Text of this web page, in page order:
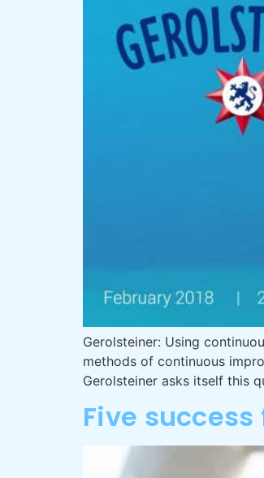
Gerolsteiner: Using
methods of continuous
Gerolsteiner asks itself this
Five